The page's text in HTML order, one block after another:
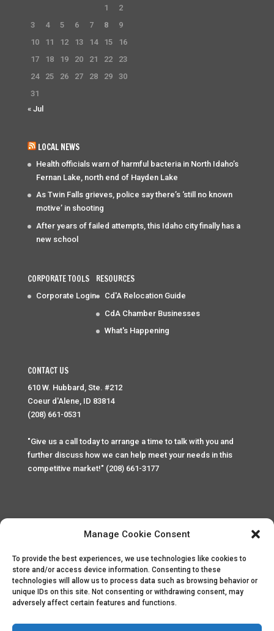
Manage Cookie Consent
To provide the best experiences, we use technologies like cookies to
store and/or access device information. Consenting to these
technologies will allow us to process data such as browsing behavior or
unique IDs on this site. Not consenting or withdrawing consent, may
adversely affect certain features and functions.
1
2
3
4 5 6 7 8
9
10
11 12 13 14 15
16
17
18 19 20 21 22
23
24
25 26 27 28 29
30
31
« Jul
LOCAL NEWS
Health officials warn of harmful bacteria in North Idaho’s
Fernan Lake, north end of Hayden Lake
As Twin Falls grieves, police say there’s ‘still no known
motive’ in shooting
After years of failed attempts, this Idaho city finally has a
new school
CORPORATE TOOLS
Corporate Login
RESOURCES
Cd'A Relocation Guide
CdA Chamber Businesses
What's Happening
CONTACT US
610 W. Hubbard, Ste. #212
Coeur d'Alene, ID 83814
(208) 661-0531
"Give us a call today to arrange a time to talk with you and
further discuss how we can help meet your needs in this
competitive market!" (208) 661-3177
Home Privacy Policy Contact
Copyright © 2025 Palace Property Management. All rights
reserved. Unauthorized access or attempt to access this
site and it's sensitive content and information is punishable